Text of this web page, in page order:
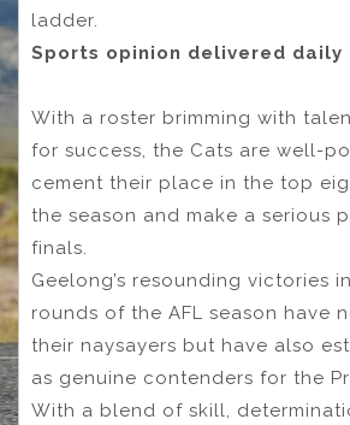
ladder.
Sports opinion delivered daily
With a roster brimming with
for success, the Cats are well-
cement their place in the top
the season and make a serious
finals.
Geelong’s resounding victories
rounds of the AFL season have
their naysayers but have also
as genuine contenders for the
With a blend of skill,